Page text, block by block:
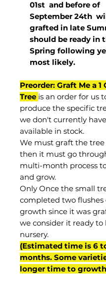
01st and before of
September 24th
grafted in late
should be ready in
Spring following
most likely.
Preorder: Graft Me a 1
Tree is an order for us
produce the specific
we don't currently have
available in stock.
We must graft the tree
then it must go
multi-month process
and grow.
Only Once the small
completed two flushes
growth since it was
we consider it ready to
nursery.
(Estimated time is 6
months. Some
longer time to